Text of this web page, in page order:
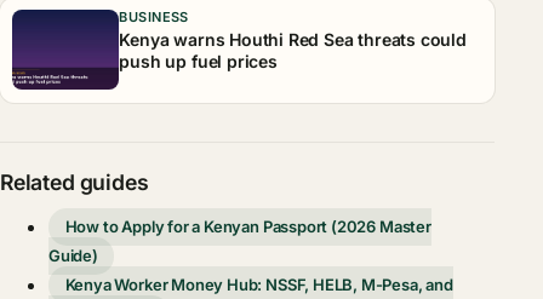
BUSINESS
Kenya warns Houthi Red Sea threats could
push up fuel prices
Related guides
How to Apply for a Kenyan Passport (2026 Master
Guide)
Kenya Worker Money Hub: NSSF, HELB, M-Pesa, and